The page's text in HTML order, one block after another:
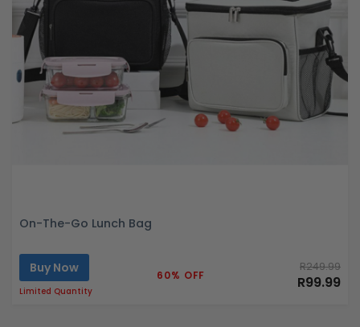
On-The-Go Lunch Bag
Buy Now
Limited Quantity
60% OFF
R249.99
R99.99